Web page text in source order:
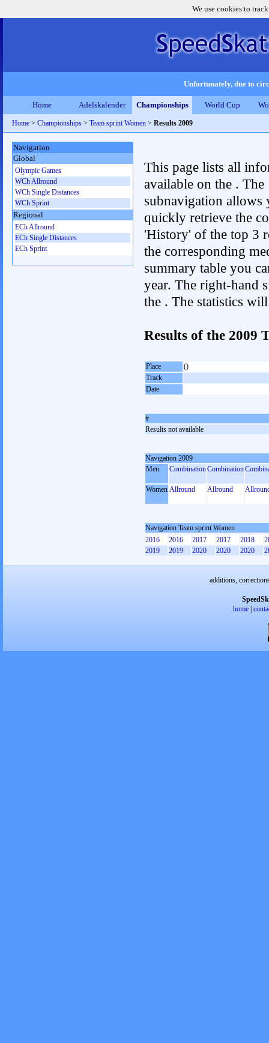
We use cookies to
Unfortunately, due to
Home Adelskalender Championships World Cup
Home > Championships > Team sprint Women > Results 2009
This page lists all
available on the . The
subnavigation allows
quickly retrieve the
'History' of the top 3
the corresponding
summary table you
year. The right-hand
the . The statistics
Results of the 2009
Place
()
Track
Date
#
Results not available
Navigation 2009
Men
CombinationCombination
Women Allround Allround
Navigation Team sprint Women
2016
2016 2017 2017 2018
2019
2019 2020 2020 2020
Navigation
Global
Olympic Games
WCh Allround
WCh Single Distances
WCh Sprint
Regional
ECh Allround
ECh Single Distances
ECh Sprint
additions,
home